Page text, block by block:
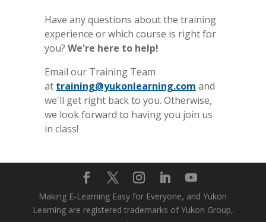
Have any questions about the training
experience or which course is right for
you? We're here to help!
Email our Training Team
at training@yukonlearning.com and
we'll get right back to you. Otherwise,
we look forward to having you join us
in class!
Making E-Learning Easy for Everyone, and Yukon
Learning are registered trademarks of Yukon Group,